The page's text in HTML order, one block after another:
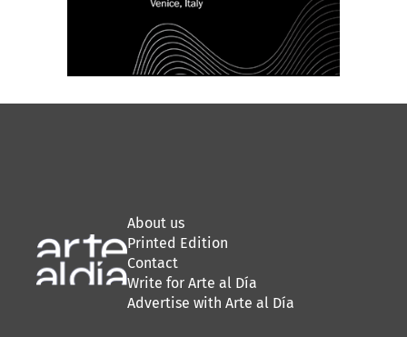
About us
Printed Edition
Contact
Write for Arte al Día
Advertise with Arte al Día